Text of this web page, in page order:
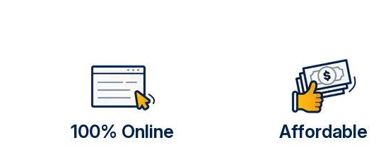
100% Online Affordable